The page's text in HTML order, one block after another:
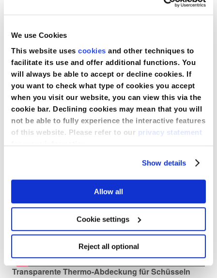
We use Cookies
This website uses cookies and other techniques to
facilitate its use and offer additional functions. You
will always be able to accept or decline cookies. If
you want to check what type of cookies you accept
when you visit our website, you can view this via the
cookie bar. Declining cookies may mean that you will
not be able to fully experience the interactive features
of this website. Please refer to our privacy statement
for more information.
Show details
Allow all
Cookie settings
Reject all optional
SensiCare® Pro Nitrilhandschuhe
Transparente Thermo-Abdeckung für Schüsseln